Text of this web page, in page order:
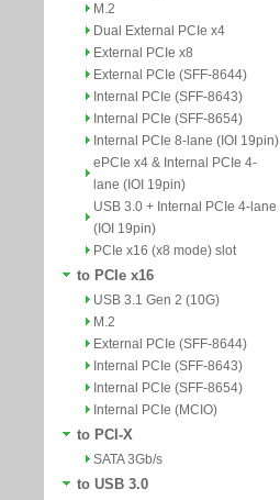
M.2
Dual External PCIe x4
External PCIe x8
External PCIe (SFF-8644)
Internal PCIe (SFF-8643)
Internal PCIe (SFF-8654)
Internal PCIe 8-lane (IOI 19pin)
ePCIe x4 & Internal PCIe 4-
lane (IOI 19pin)
USB 3.0 + Internal PCIe 4-lane
(IOI 19pin)
PCIe x16 (x8 mode) slot
to PCIe x16
USB 3.1 Gen 2 (10G)
M.2
External PCIe (SFF-8644)
Internal PCIe (SFF-8643)
Internal PCIe (SFF-8654)
Internal PCIe (MCIO)
to PCI-X
SATA 3Gb/s
to USB 3.0